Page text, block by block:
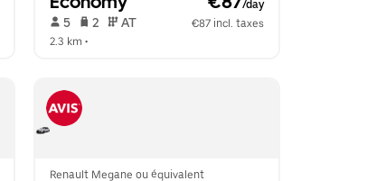
/day
5 2 AT
€87 incl. taxes
2.3 km •
Renault Megane ou équivalent